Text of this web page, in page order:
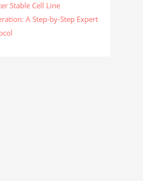
Stable Cell Line
A Step-by-Step Expert